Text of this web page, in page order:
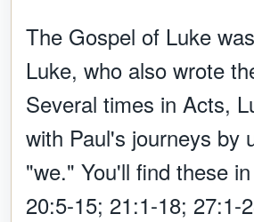
The Gospel of Luke
Luke, who also wrote
Several times in Acts,
with Paul's journeys by
"we." You'll find these
20:5-15; 21:1-18; 27:1-